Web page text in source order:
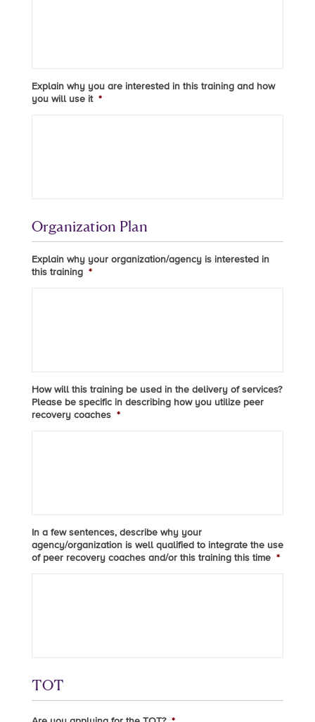
Explain why you are interested in this training and how
you will use it *
Organization Plan
Explain why your organization/agency is interested in
this training *
How will this training be used in the delivery of services?
Please be specific in describing how you utilize peer
recovery coaches *
In a few sentences, describe why your
agency/organization is well qualified to integrate the use
of peer recovery coaches and/or this training this time *
TOT